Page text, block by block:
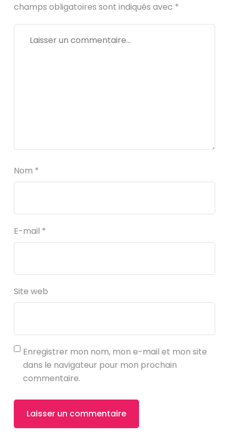
champs obligatoires sont indiqués avec *
Nom *
E-mail *
Site web
Enregistrer mon nom, mon e-mail et mon site
dans le navigateur pour mon prochain
commentaire.